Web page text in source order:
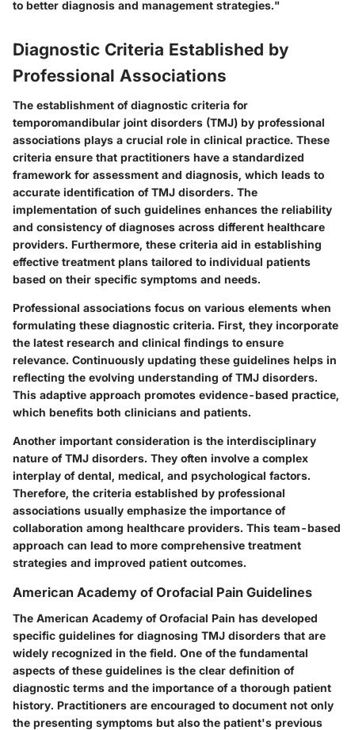
to better diagnosis and management strategies."
Diagnostic Criteria Established by
Professional Associations
The establishment of diagnostic criteria for
temporomandibular joint disorders (TMJ) by professional
associations plays a crucial role in clinical practice. These
criteria ensure that practitioners have a standardized
framework for assessment and diagnosis, which leads to
accurate identification of TMJ disorders. The
implementation of such guidelines enhances the reliability
and consistency of diagnoses across different healthcare
providers. Furthermore, these criteria aid in establishing
effective treatment plans tailored to individual patients
based on their specific symptoms and needs.
Professional associations focus on various elements when
formulating these diagnostic criteria. First, they incorporate
the latest research and clinical findings to ensure
relevance. Continuously updating these guidelines helps in
reflecting the evolving understanding of TMJ disorders.
This adaptive approach promotes evidence-based practice,
which benefits both clinicians and patients.
Another important consideration is the interdisciplinary
nature of TMJ disorders. They often involve a complex
interplay of dental, medical, and psychological factors.
Therefore, the criteria established by professional
associations usually emphasize the importance of
collaboration among healthcare providers. This team-based
approach can lead to more comprehensive treatment
strategies and improved patient outcomes.
American Academy of Orofacial Pain Guidelines
The American Academy of Orofacial Pain has developed
specific guidelines for diagnosing TMJ disorders that are
widely recognized in the field. One of the fundamental
aspects of these guidelines is the clear definition of
diagnostic terms and the importance of a thorough patient
history. Practitioners are encouraged to document not only
the presenting symptoms but also the patient's previous